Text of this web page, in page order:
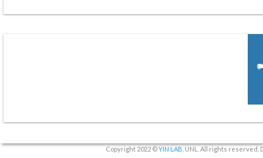
Copyright 2022 ©YIN LAB , UNL. All rights